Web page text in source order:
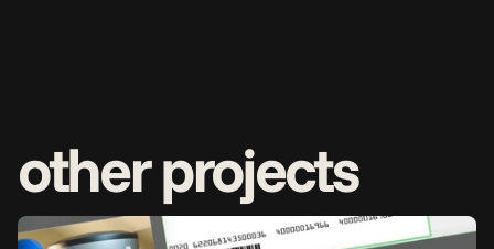
other projects